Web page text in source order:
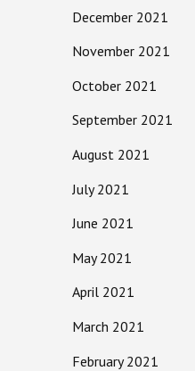
December 2021
November 2021
October 2021
September 2021
August 2021
July 2021
June 2021
May 2021
April 2021
March 2021
February 2021